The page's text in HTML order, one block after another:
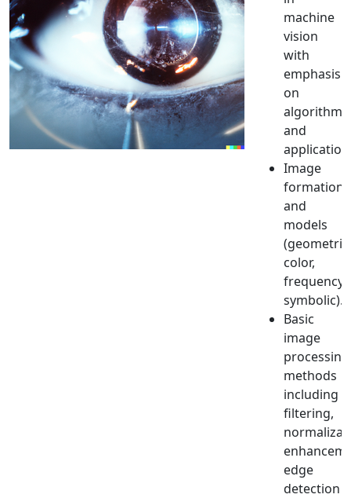
machine
vision
with
emphasis
on
algorithms
and
Image
formation
and
models
(geometric,
color,
frequency,
symbolic).
Basic
image
processing
methods
including
filtering,
edge
detection